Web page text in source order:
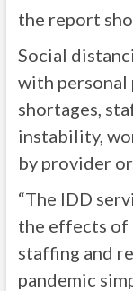
the report
Social
with
shortages,
instability,
by provider
“The IDD
the effects of
staffing and
pandemic